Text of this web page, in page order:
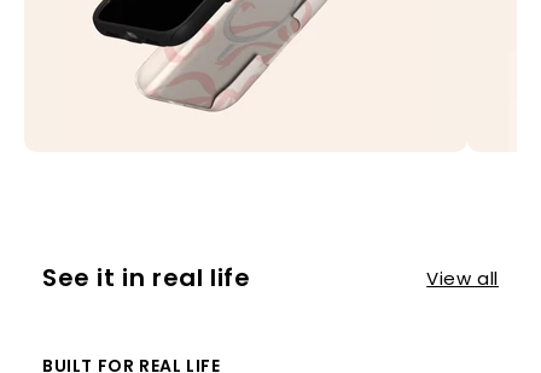
See it in real life View all
BUILT FOR REAL LIFE